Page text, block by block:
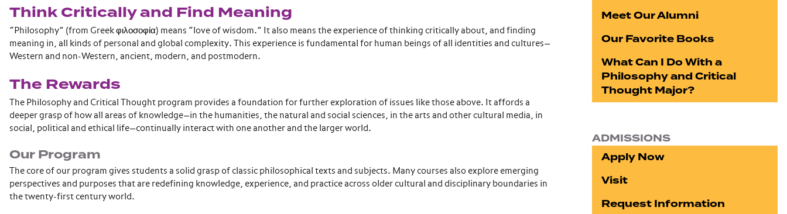
Think Critically and Find Meaning
“Philosophy” (from Greek φιλοσοφία) means “love of wisdom.” It also means the experience of thinking critically about, and finding
meaning in, all kinds of personal and global complexity. This experience is fundamental for human beings of all identities and cultures—
Western and non-Western, ancient, modern, and postmodern.
The Rewards
The Philosophy and Critical Thought program provides a foundation for further exploration of issues like those above. It affords a
deeper grasp of how all areas of knowledge—in the humanities, the natural and social sciences, in the arts and other cultural media, in
social, political and ethical life—continually interact with one another and the larger world.
Our Program
The core of our program gives students a solid grasp of classic philosophical texts and subjects. Many courses also explore emerging
perspectives and purposes that are redefining knowledge, experience, and practice across older cultural and disciplinary boundaries in
the twenty-first century world.
Meet Our Alumni
Our Favorite Books
What Can I Do With a
Philosophy and Critical
Thought Major?
ADMISSIONS
Apply Now
Visit
Request Information